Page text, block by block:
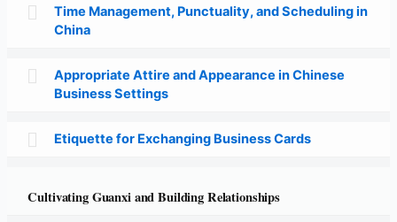
Time Management, Punctuality, and Scheduling in
China
Appropriate Attire and Appearance in Chinese
Business Settings
Etiquette for Exchanging Business Cards
Cultivating Guanxi and Building Relationships